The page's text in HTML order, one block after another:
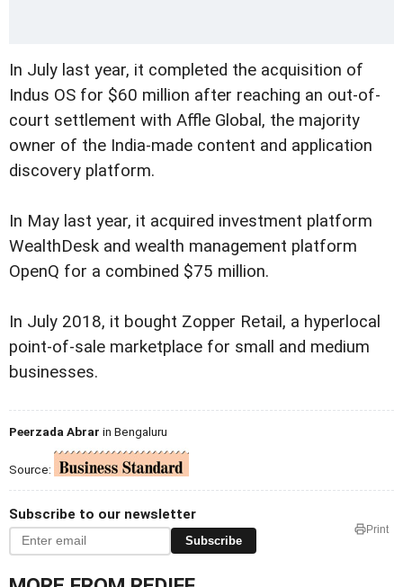
In July last year, it completed the acquisition of
Indus OS for $60 million after reaching an out-of-
court settlement with Affle Global, the majority
owner of the India-made content and application
discovery platform.
In May last year, it acquired investment platform
WealthDesk and wealth management platform
OpenQ for a combined $75 million.
In July 2018, it bought Zopper Retail, a hyperlocal
point-of-sale marketplace for small and medium
businesses.
Peerzada Abrar in Bengaluru
Source:
Subscribe to our newsletter
Subscribe
Print